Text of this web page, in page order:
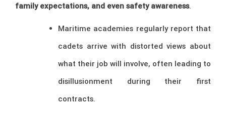
family expectations, and even safety awareness.
Maritime academies regularly report that
cadets arrive with distorted views about
what their job will involve, often leading to
disillusionment during their first
contracts.